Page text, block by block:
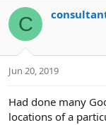
d
s
t
a
t
a
C
Jun 20, 2019
Had done many
locations of a